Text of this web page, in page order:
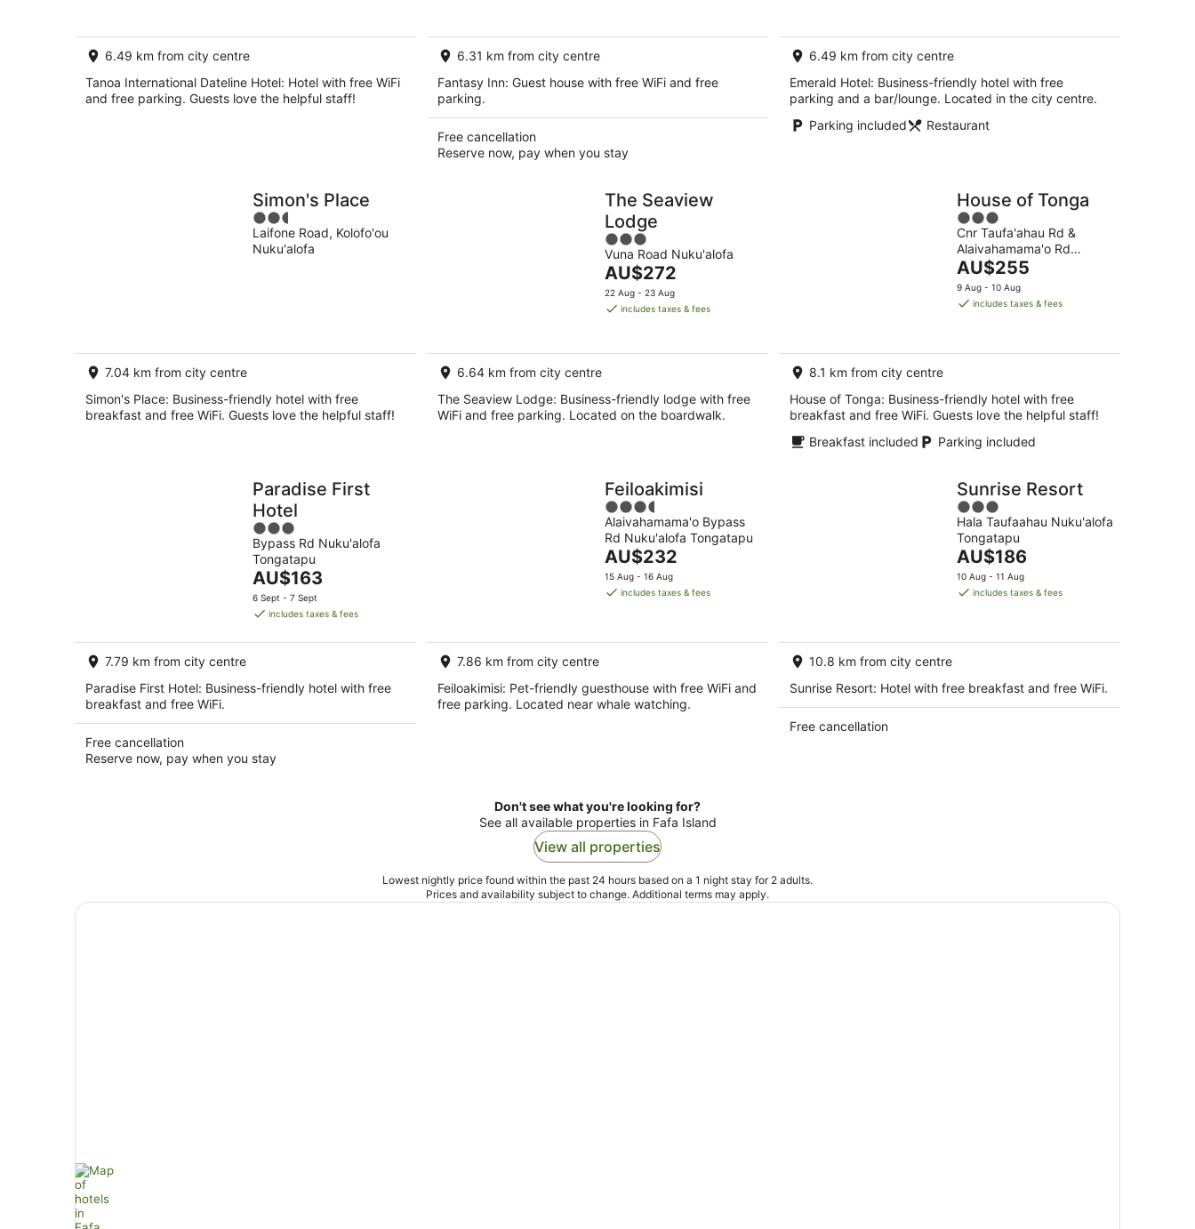
night
6.49 km from city centre
Tanoa International Dateline Hotel: Hotel with free WiFi
and free parking. Guests love the helpful staff!
night
6.31 km from city centre
Fantasy Inn: Guest house with free WiFi and free
parking.
Free cancellation
Reserve now, pay when you stay
night
6.49 km from city centre
Emerald Hotel: Business-friendly hotel with free
parking and a bar/lounge. Located in the city centre.
Parking included
Restaurant
Simon's Place
2.5
out
of
Laifone Road, Kolofo'ou
Nuku'alofa
7.04 km from city centre
Simon's Place: Business-friendly hotel with free
breakfast and free WiFi. Guests love the helpful staff!
The Seaview
Lodge
3
out
of
5
Vuna Road Nuku'alofa
The
price
is
night
AU$272
22 Aug - 23 Aug
includes taxes & fees
6.64 km from city centre
The Seaview Lodge: Business-friendly lodge with free
WiFi and free parking. Located on the boardwalk.
House of Tonga
3
out
of
5
Cnr Taufa'ahau Rd &
Alaivahamama'o Rd
Nuku'alofa
The
price
is
night
AU$255
9 Aug - 10 Aug
includes taxes & fees
8.1 km from city centre
House of Tonga: Business-friendly hotel with free
breakfast and free WiFi. Guests love the helpful staff!
Breakfast included
Parking included
Paradise First
Hotel
3
out
of
5
Bypass Rd Nuku'alofa
Tongatapu
The
price
is
per
AU$163
6 Sept - 7 Sept
includes taxes & fees
7.79 km from city centre
Paradise First Hotel: Business-friendly hotel with free
breakfast and free WiFi.
Free cancellation
Reserve now, pay when you stay
Feiloakimisi
3.5
out
of
5
Alaivahamama'o Bypass
Rd Nuku'alofa Tongatapu
The
price
is
night
AU$232
15 Aug - 16 Aug
includes taxes & fees
7.86 km from city centre
Feiloakimisi: Pet-friendly guesthouse with free WiFi and
free parking. Located near whale watching.
Sunrise Resort
3
out
of
5
Hala Taufaahau Nuku'alofa
Tongatapu
The
price
is
night
AU$186
10 Aug - 11 Aug
includes taxes & fees
10.8 km from city centre
Sunrise Resort: Hotel with free breakfast and free WiFi.
Free cancellation
Don't see what you're looking for?
See all available properties in Fafa Island
View all properties
Lowest nightly price found within the past 24 hours based on a 1 night stay for 2 adults.
Prices and availability subject to change. Additional terms may apply.